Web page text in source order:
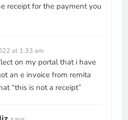
receipt for the payment you
at 1:33 am
on my portal that i have
an e invoice from remita
“this is not a receipt”